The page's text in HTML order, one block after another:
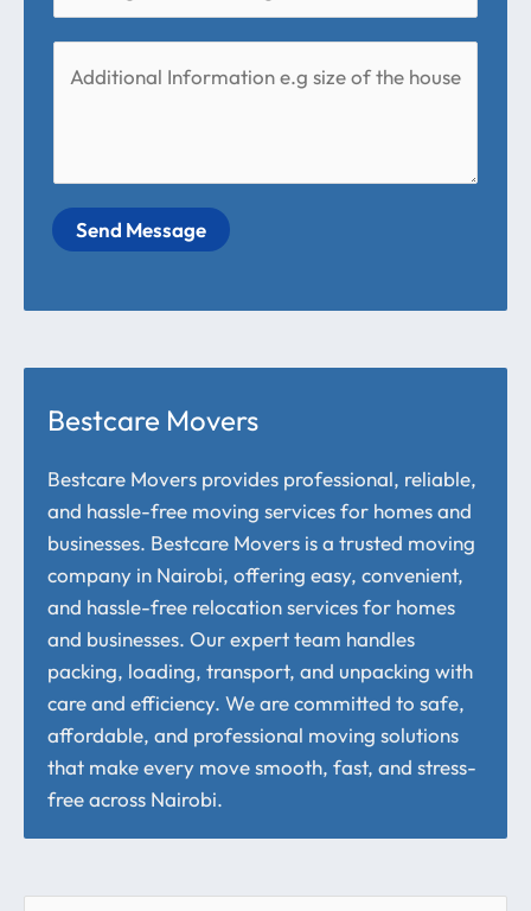
Send Message
Bestcare Movers
Bestcare Movers provides professional, reliable,
and hassle-free moving services for homes and
businesses. Bestcare Movers is a trusted moving
company in Nairobi, offering easy, convenient,
and hassle-free relocation services for homes
and businesses. Our expert team handles
packing, loading, transport, and unpacking with
care and efficiency. We are committed to safe,
affordable, and professional moving solutions
that make every move smooth, fast, and stress-
free across Nairobi.